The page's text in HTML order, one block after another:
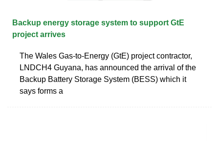
Backup energy storage system to support GtE
project arrives
The Wales Gas-to-Energy (GtE) project contractor,
LNDCH4 Guyana, has announced the arrival of the
Backup Battery Storage System (BESS) which it
says forms a